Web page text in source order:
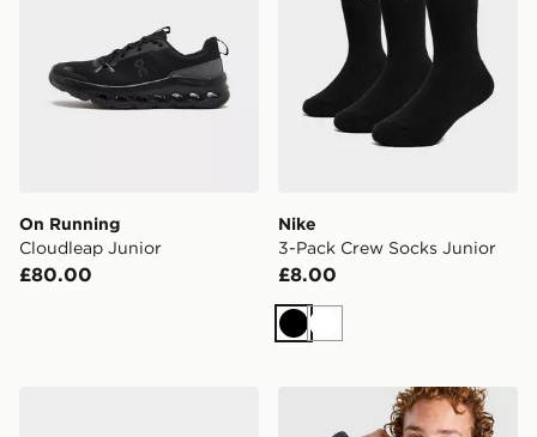
On Running
Cloudleap Junior
£80.00
Nike
3-Pack Crew Socks Junior
£8.00
BlackWhite
MONTIREX Nitrex Bubble